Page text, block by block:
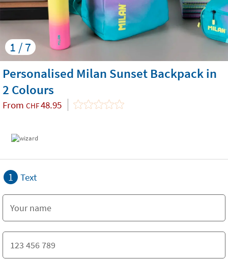
1 / 7
Personalised Milan Sunset Backpack in
2 Colours
From CHF48.95
1 Text